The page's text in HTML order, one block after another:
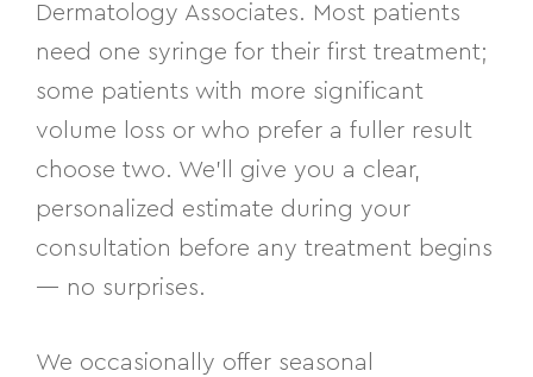
Dermatology Associates. Most patients
need one syringe for their first treatment;
some patients with more significant
volume loss or who prefer a fuller result
choose two. We’ll give you a clear,
personalized estimate during your
consultation before any treatment begins
— no surprises.
We occasionally offer seasonal